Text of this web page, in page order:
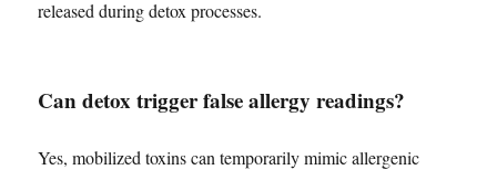
released during detox processes.
Can detox trigger false allergy readings?
Yes, mobilized toxins can temporarily mimic allergenic